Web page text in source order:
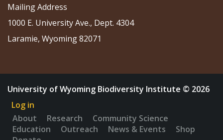
Mailing Address
1000 E. University Ave., Dept. 4304
Laramie, Wyoming 82071
University of Wyoming Biodiversity Institute © 2026
Log in
About
Research
Community Science
Education
Outreach News & Events
Shop